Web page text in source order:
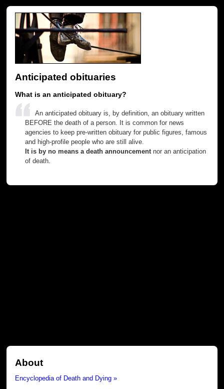
Anticipated obituaries
What is an anticipated obituary?
An anticipated obituary is, by definition, an obituary written
BEFORE the death of a person. It is common for news
agencies to keep pre-written obituary for public figures, famous
and high-profile people who are still alive.
It is by no means a death announcementnor an anticipation
of death.
About
Encyclopedia of Death and Dying »